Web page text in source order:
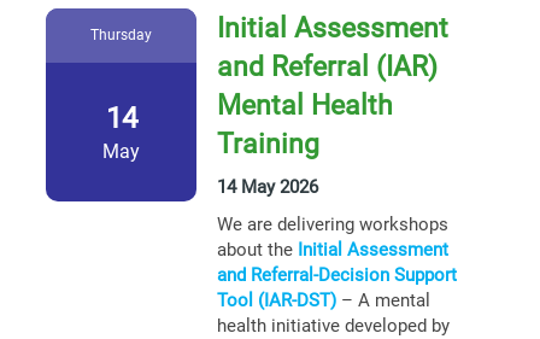
Thursday
14
May
Initial Assessment
and Referral (IAR)
Mental Health
Training
14 May 2026
We are delivering workshops
about the Initial Assessment
and Referral-Decision Support
Tool (IAR-DST) – A mental
health initiative developed by